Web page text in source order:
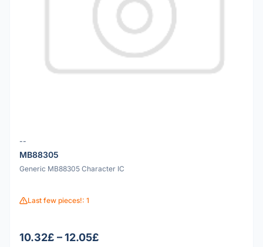
--
MB88305
Generic MB88305 Character IC
Last few pieces!: 1
10.32£ – 12.05£